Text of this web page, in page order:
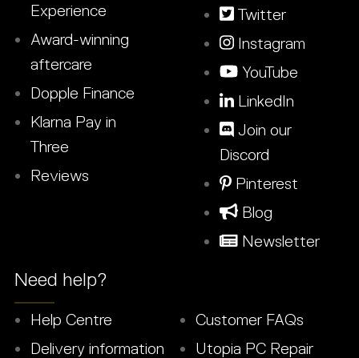
Experience
Award-winning
aftercare
Dopple Finance
Klarna Pay in
Three
Reviews
Twitter
Instagram
YouTube
LinkedIn
Join our
Discord
Pinterest
Blog
Newsletter
Need help?
Help Centre
Delivery information
Customer FAQs
Utopia PC Repair